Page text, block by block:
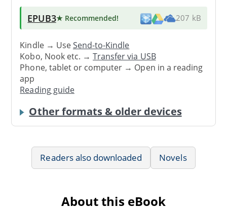
EPUB3★ Recommended! 207 kB
Kindle → UseSend-to-Kindle
Kobo, Nook etc. →Transfer via USB
Phone, tablet or computer → Open in a reading
app
Reading guide
Other formats & older devices
Readers also downloaded Novels
About this eBook